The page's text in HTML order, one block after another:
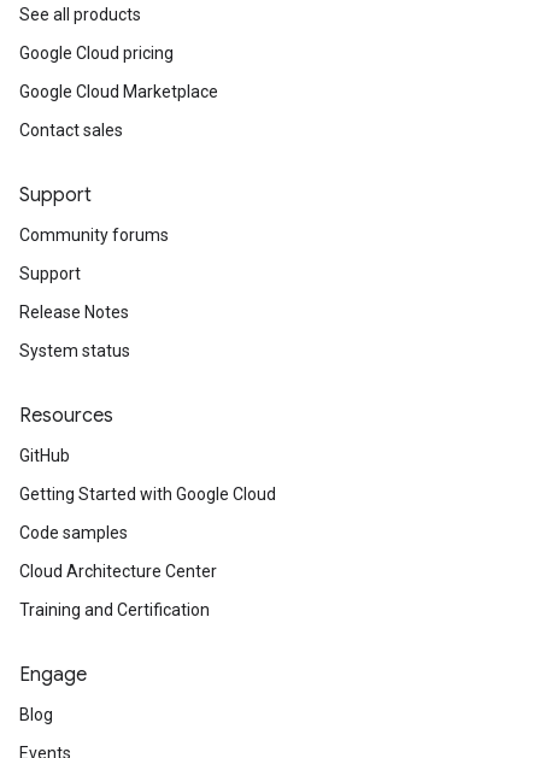
See all products
Google Cloud pricing
Google Cloud Marketplace
Contact sales
Support
Community forums
Support
Release Notes
System status
Resources
GitHub
Getting Started with Google Cloud
Code samples
Cloud Architecture Center
Training and Certification
Engage
Blog
Events